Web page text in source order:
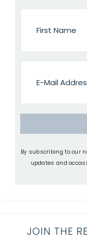
By subscribing to our
updates and
JOIN THE